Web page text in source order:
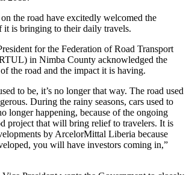
the road have excitedly welcomed the
it is bringing to their daily travels.
for the Federation of Road Transport
in Nimba County acknowledged the
the road and the impact it is having.
to be, it’s no longer that way. The road used
During the rainy seasons, cars used to
longer happening, because of the ongoing
project that will bring relief to travelers. It is
by ArcelorMittal Liberia because
you will have investors coming in,”